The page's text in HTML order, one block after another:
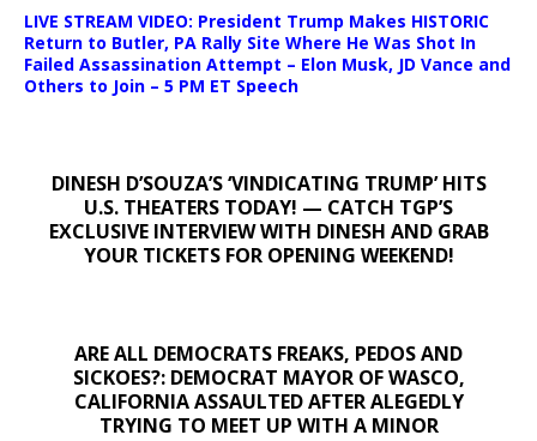
LIVE STREAM VIDEO: President Trump Makes HISTORIC
Return to Butler, PA Rally Site Where He Was Shot In
Failed Assassination Attempt – Elon Musk, JD Vance and
Others to Join – 5 PM ET Speech
DINESH D’SOUZA’S ‘VINDICATING TRUMP’ HITS
U.S. THEATERS TODAY! — CATCH TGP’S
EXCLUSIVE INTERVIEW WITH DINESH AND GRAB
YOUR TICKETS FOR OPENING WEEKEND!
ARE ALL DEMOCRATS FREAKS, PEDOS AND
SICKOES?: DEMOCRAT MAYOR OF WASCO,
CALIFORNIA ASSAULTED AFTER ALEGEDLY
TRYING TO MEET UP WITH A MINOR